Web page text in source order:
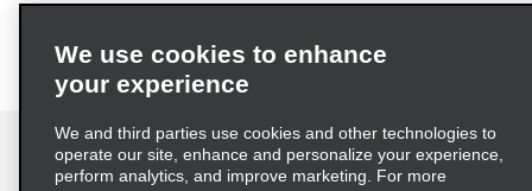
We use cookies to enhance
your experience
We and third parties use cookies and other technologies to
operate our site, enhance and personalize your experience,
perform analytics, and improve marketing. For more